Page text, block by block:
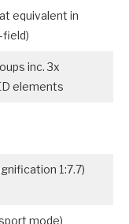
equivalent in
inc. 3x
elements
1:7.7)
mode)